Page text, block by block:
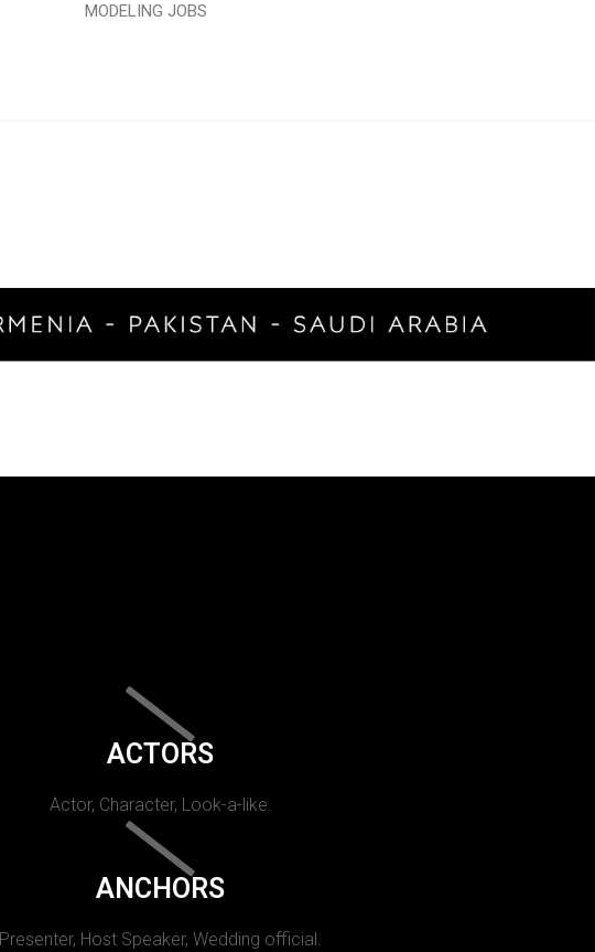
MODELING JOBS
ACTORS
Actor, Character, Look-a-like.
ANCHORS
Presenter, Host Speaker, Wedding official.